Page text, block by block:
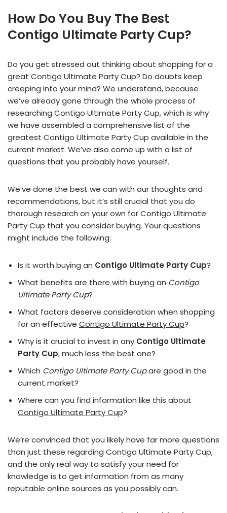
How Do You Buy The Best
Contigo Ultimate Party Cup?
Do you get stressed out thinking about shopping for a
great Contigo Ultimate Party Cup? Do doubts keep
creeping into your mind? We understand, because
we’ve already gone through the whole process of
researching Contigo Ultimate Party Cup, which is why
we have assembled a comprehensive list of the
greatest Contigo Ultimate Party Cup available in the
current market. We’ve also come up with a list of
questions that you probably have yourself.
We’ve done the best we can with our thoughts and
recommendations, but it’s still crucial that you do
thorough research on your own for Contigo Ultimate
Party Cup that you consider buying. Your questions
might include the following:
Is it worth buying an Contigo Ultimate Party Cup?
What benefits are there with buying an Contigo
Ultimate Party Cup?
What factors deserve consideration when shopping
for an effective Contigo Ultimate Party Cup?
Why is it crucial to invest in any Contigo Ultimate
Party Cup, much less the best one?
Which Contigo Ultimate Party Cupare good in the
current market?
Where can you find information like this about
Contigo Ultimate Party Cup?
We’re convinced that you likely have far more questions
than just these regarding Contigo Ultimate Party Cup,
and the only real way to satisfy your need for
knowledge is to get information from as many
reputable online sources as you possibly can.